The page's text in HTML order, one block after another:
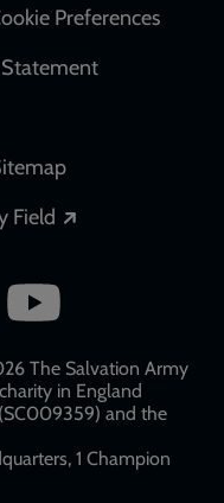
Preferences
Field
The Salvation Army
in England
(SC009359) and the
1 Champion